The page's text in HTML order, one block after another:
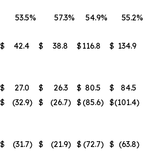
53.5% 57.3% 54.9% 55.2%
$ 42.4 $ 38.8 $116.8 $ 134.9
$ 27.0 $ 26.3 $ 80.5 $
84.5
$ (32.9) $ (26.7) $ (85.6) $(101.4)
$ (31.7) $ (21.9) $ (72.7) $ (63.8)